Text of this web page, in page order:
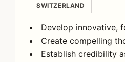
SWITZERLAND
Develop innovative,
Create compelling
Establish credibility